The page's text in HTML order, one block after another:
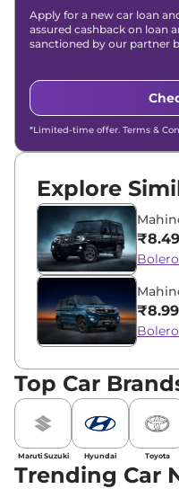
Apply for a new car loan
assured cashback on loan
sanctioned by our partner
*Limited-time offer. Terms &
Explore
Top Car
Maruti Suzuki Hyundai Toyota
Trending Car